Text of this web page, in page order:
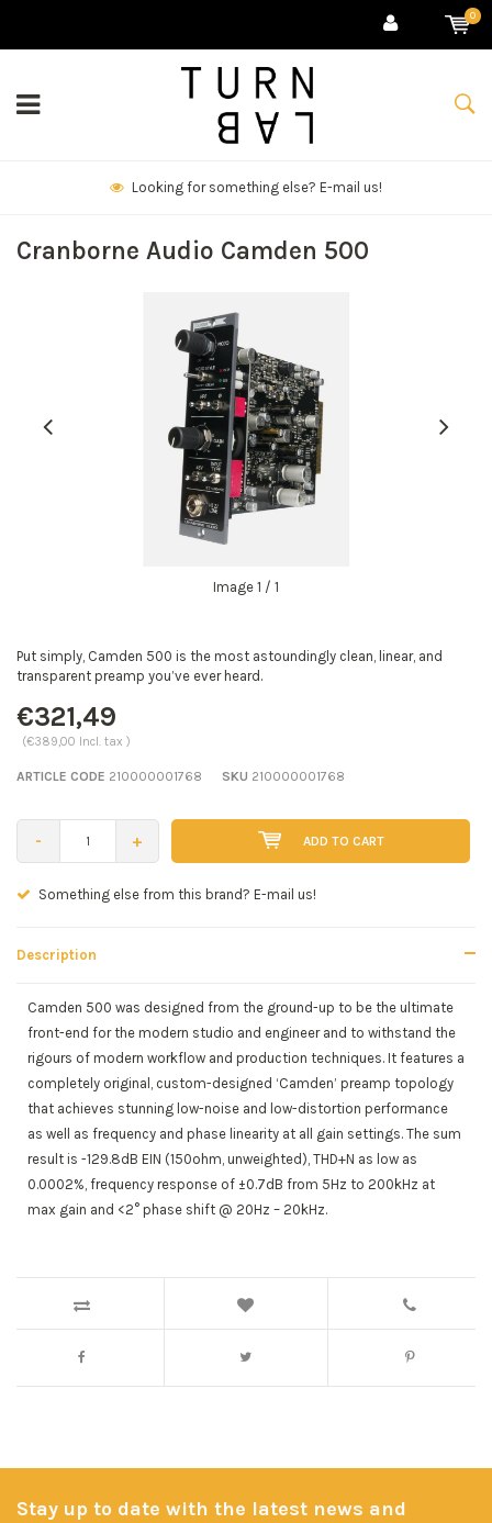
0
We deliver goods & ship world-wide.
Cranborne Audio Camden 500
Image 1 / 1
Put simply, Camden 500 is the most astoundingly clean, linear, and
transparent preamp you’ve ever heard.
€321,49
(€389,00 Incl. tax )
ARTICLE CODE 210000001768 SKU 210000001768
- + ADD TO CART
Seen a better price? E-mail us!
Description
Camden 500 was designed from the ground-up to be the ultimate
front-end for the modern studio and engineer and to withstand the
rigours of modern workflow and production techniques. It features a
completely original, custom-designed ‘Camden’ preamp topology
that achieves stunning low-noise and low-distortion performance
as well as frequency and phase linearity at all gain settings. The sum
result is -129.8dB EIN (150ohm, unweighted), THD+N as low as
0.0002%, frequency response of ±0.7dB from 5Hz to 200kHz at
max gain and <2° phase shift @ 20Hz – 20kHz.
Stay up to date with the latest news and